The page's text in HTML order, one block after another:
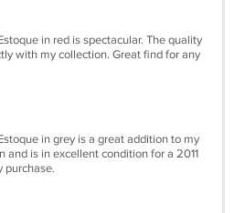
in red is spectacular. The quality
with my collection. Great find for any
in grey is a great addition to my
and is in excellent condition for a 2011
purchase.